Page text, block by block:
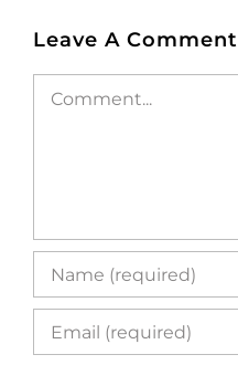
Leave A Comment
Comment